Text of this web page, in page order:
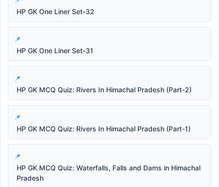
HP GK One Liner Set-32
HP GK One Liner Set-31
HP GK MCQ Quiz: Rivers In Himachal Pradesh (Part-2)
HP GK MCQ Quiz: Rivers In Himachal Pradesh (Part-1)
HP GK MCQ Quiz: Waterfalls, Falls and Dams in Himachal
Pradesh